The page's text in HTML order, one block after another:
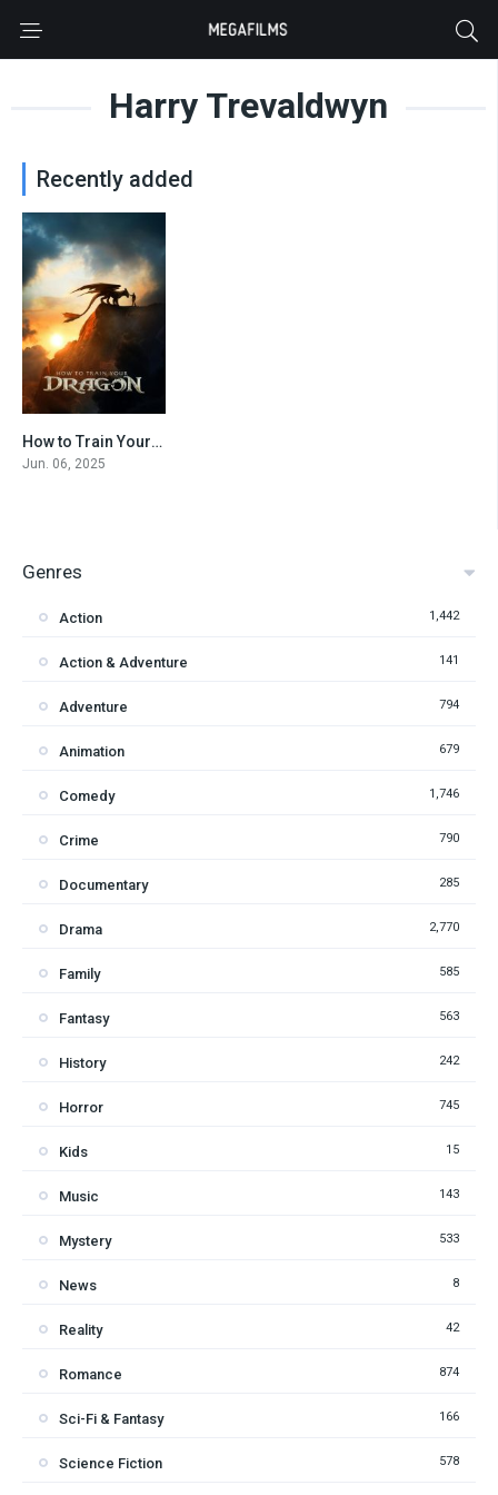
Harry Trevaldwyn
Recently added
0How to Train Your Dragon
Jun. 06, 2025
Genres
Action 1,442
Action & Adventure 141
Adventure 794
Animation 679
Comedy 1,746
Crime 790
Documentary 285
Drama 2,770
Family 585
Fantasy 563
History 242
Horror 745
Kids 15
Music 143
Mystery 533
News 8
Reality 42
Romance 874
Sci-Fi & Fantasy 166
Science Fiction 578